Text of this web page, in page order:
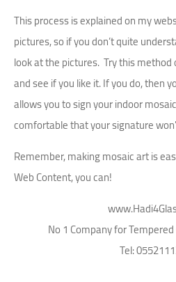
This process is explained on my
pictures, so if you don’t quite
look at the pictures. Try this
and see if you like it. If you do, then
allows you to sign your indoor
comfortable that your signature
Remember, making mosaic art is
Web Content, you can!
No 1 Company for
Tel: